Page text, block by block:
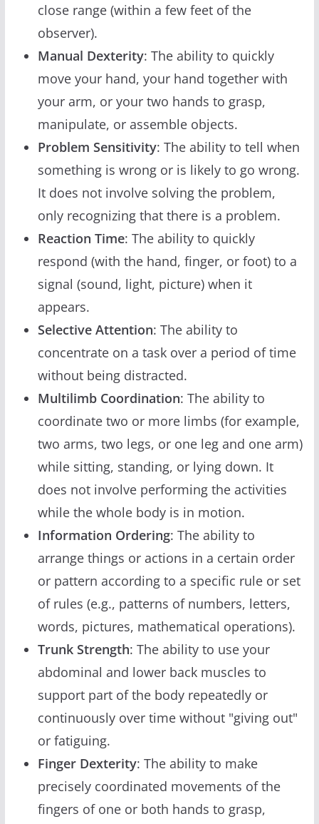
close range (within a few feet of the
observer).
Manual Dexterity: The ability to quickly
move your hand, your hand together with
your arm, or your two hands to grasp,
manipulate, or assemble objects.
Problem Sensitivity: The ability to tell when
something is wrong or is likely to go wrong.
It does not involve solving the problem,
only recognizing that there is a problem.
Reaction Time: The ability to quickly
respond (with the hand, finger, or foot) to a
signal (sound, light, picture) when it
appears.
Selective Attention: The ability to
concentrate on a task over a period of time
without being distracted.
Multilimb Coordination: The ability to
coordinate two or more limbs (for example,
two arms, two legs, or one leg and one arm)
while sitting, standing, or lying down. It
does not involve performing the activities
while the whole body is in motion.
Information Ordering: The ability to
arrange things or actions in a certain order
or pattern according to a specific rule or set
of rules (e.g., patterns of numbers, letters,
words, pictures, mathematical operations).
Trunk Strength: The ability to use your
abdominal and lower back muscles to
support part of the body repeatedly or
continuously over time without "giving out"
or fatiguing.
Finger Dexterity: The ability to make
precisely coordinated movements of the
fingers of one or both hands to grasp,